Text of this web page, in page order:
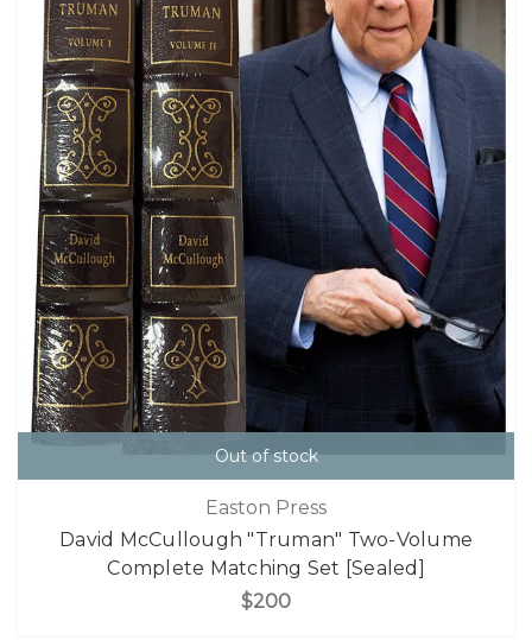
Out of stock
Easton Press
David McCullough "Truman" Two-Volume
Complete Matching Set [Sealed]
$200